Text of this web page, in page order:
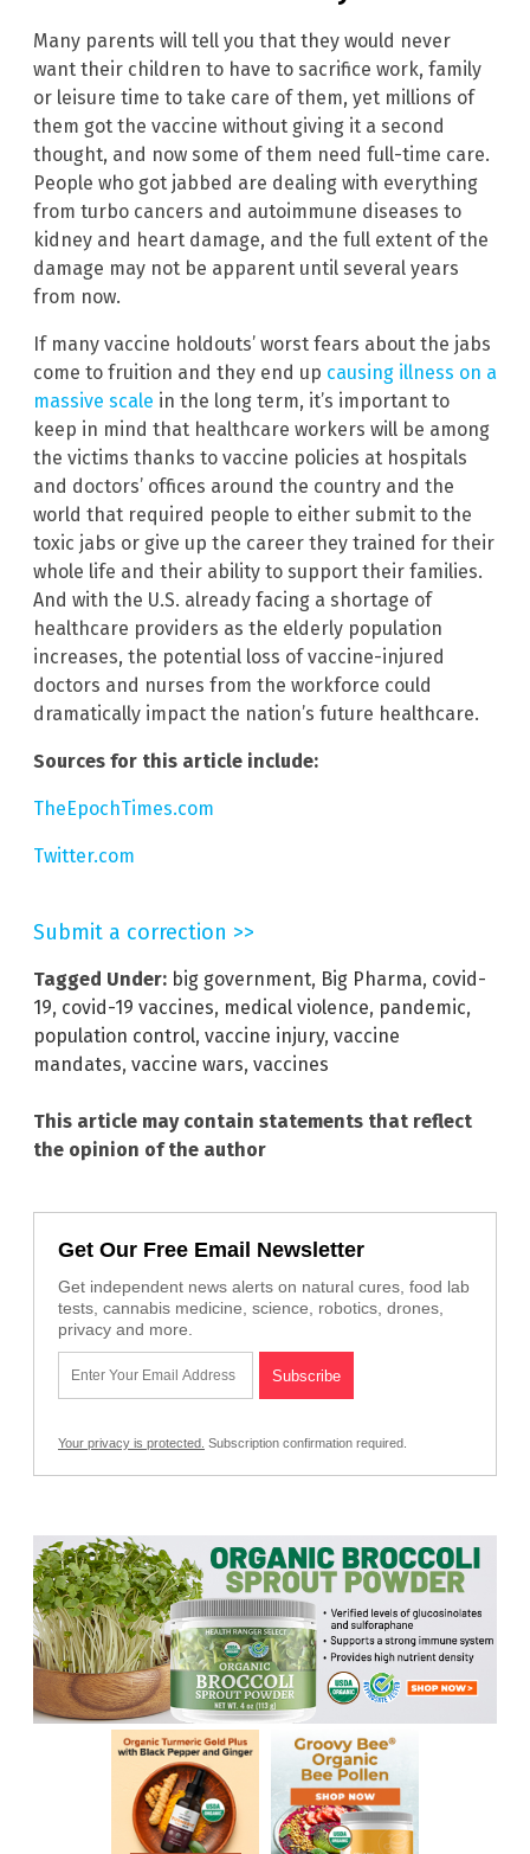
Many parents will tell you that they would never
want their children to have to sacrifice work, family
or leisure time to take care of them, yet millions of
them got the vaccine without giving it a second
thought, and now some of them need full-time care.
People who got jabbed are dealing with everything
from turbo cancers and autoimmune diseases to
kidney and heart damage, and the full extent of the
damage may not be apparent until several years
from now.
If many vaccine holdouts’ worst fears about the jabs
come to fruition and they end up causing illness on a
massive scale in the long term, it’s important to
keep in mind that healthcare workers will be among
the victims thanks to vaccine policies at hospitals
and doctors’ offices around the country and the
world that required people to either submit to the
toxic jabs or give up the career they trained for their
whole life and their ability to support their families.
And with the U.S. already facing a shortage of
healthcare providers as the elderly population
increases, the potential loss of vaccine-injured
doctors and nurses from the workforce could
dramatically impact the nation’s future healthcare.
Sources for this article include:
TheEpochTimes.com
Twitter.com
Submit a correction >>
Tagged Under: big government, Big Pharma, covid-
19, covid-19 vaccines, medical violence, pandemic,
population control, vaccine injury, vaccine
mandates, vaccine wars, vaccines
This article may contain statements that reflect
the opinion of the author
Get Our Free Email Newsletter
Get independent news alerts on natural cures, food lab
tests, cannabis medicine, science, robotics, drones,
privacy and more.
Your privacy is protected. Subscription confirmation required.